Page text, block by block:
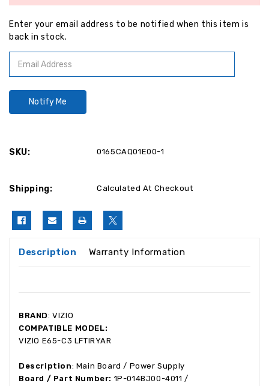
Enter your email address to be notified when this item is
back in stock.
SKU: 0165CAQ01E00-1
Shipping: Calculated At Checkout
Description Warranty Information
BRAND: VIZIO
COMPATIBLE MODEL:
VIZIO E65-C3 LFTIRYAR
Description: Main Board / Power Supply
Board / Part Number: 1P-014BJ00-4011 /